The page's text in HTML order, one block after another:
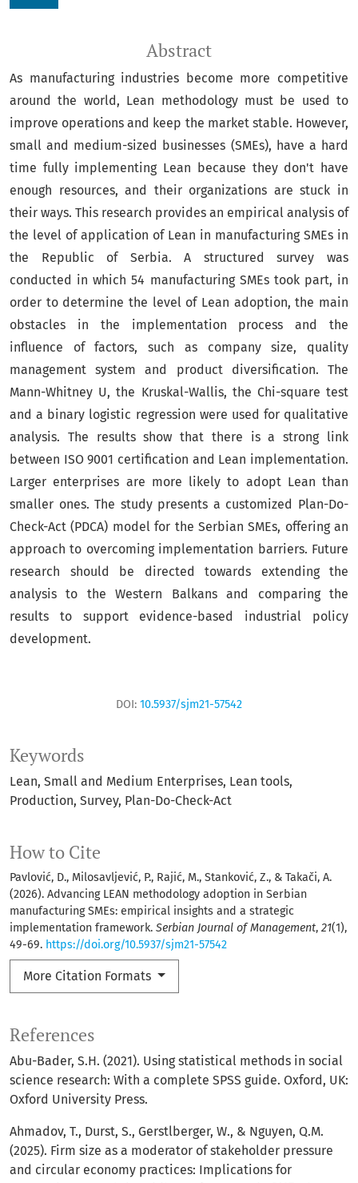
How to Cite
Pavlović, D., Milosavljević, P., Rajić, M., Stanković, Z., & Takači, A.
(2026). Advancing LEAN methodology adoption in Serbian
manufacturing SMEs: empirical insights and a strategic
implementation framework. Serbian Journal of Management, 21(1),
49-69. https://doi.org/10.5937/sjm21-57542
More Citation Formats
Abstract
As manufacturing industries become more competitive
around the world, Lean methodology must be used to
improve operations and keep the market stable. However,
small and medium-sized businesses (SMEs), have a hard
time fully implementing Lean because they don't have
enough resources, and their organizations are stuck in
their ways. This research provides an empirical analysis of
the level of application of Lean in manufacturing SMEs in
the Republic of Serbia. A structured survey was
conducted in which 54 manufacturing SMEs took part, in
order to determine the level of Lean adoption, the main
obstacles in the implementation process and the
influence of factors, such as company size, quality
management system and product diversification. The
Mann-Whitney U, the Kruskal-Wallis, the Chi-square test
and a binary logistic regression were used for qualitative
analysis. The results show that there is a strong link
between ISO 9001 certification and Lean implementation.
Larger enterprises are more likely to adopt Lean than
smaller ones. The study presents a customized Plan-Do-
Check-Act (PDCA) model for the Serbian SMEs, offering an
approach to overcoming implementation barriers. Future
research should be directed towards extending the
analysis to the Western Balkans and comparing the
results to support evidence-based industrial policy
development.
Keywords
Lean Small and Medium Enterprises Lean tools
Production Survey Plan-Do-Check-Act
DOI: 10.5937/sjm21-57542
References
Abu-Bader, S.H. (2021). Using statistical methods in social
science research: With a complete SPSS guide. Oxford, UK:
Oxford University Press.
Ahmadov, T., Durst, S., Gerstlberger, W., & Nguyen, Q.M.
(2025). Firm size as a moderator of stakeholder pressure
and circular economy practices: Implications for